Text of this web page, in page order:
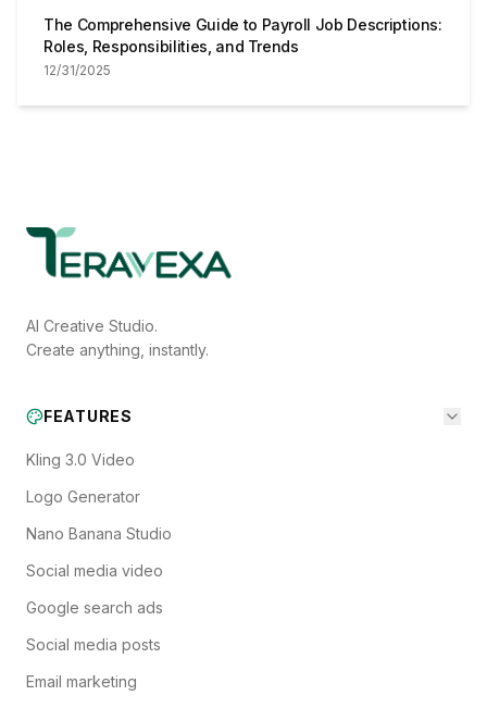
The Comprehensive Guide to Payroll Job Descriptions:
Roles, Responsibilities, and Trends
12/31/2025
AI Creative Studio.
Create anything, instantly.
FEATURES
Kling 3.0 Video
Logo Generator
Nano Banana Studio
Social media video
Google search ads
Social media posts
Email marketing